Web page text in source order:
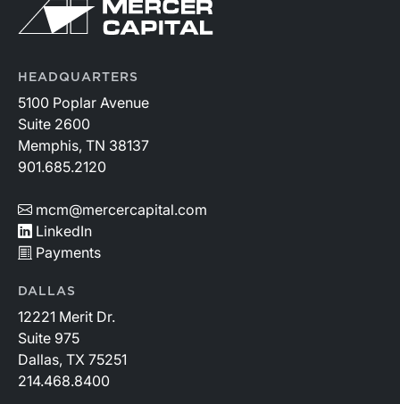
HEADQUARTERS
5100 Poplar Avenue
Suite 2600
Memphis, TN 38137
901.685.2120
mcm@mercercapital.com
LinkedIn
Payments
DALLAS
12221 Merit Dr.
Suite 975
Dallas, TX 75251
214.468.8400